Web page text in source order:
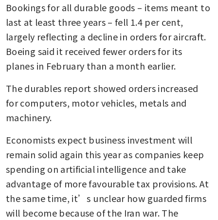
Bookings for all durable goods – items meant to
last at least three years – fell 1.4 per cent,
largely reflecting a decline in orders for aircraft.
Boeing said it received fewer orders for its
planes in February than a month earlier.
The durables report showed orders increased
for computers, motor vehicles, metals and
machinery.
Economists expect business investment will
remain solid again this year as companies keep
spending on artificial intelligence and take
advantage of more favourable tax provisions. At
the same time, it’s unclear how guarded firms
will become because of the Iran war. The